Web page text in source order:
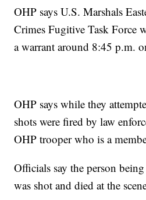
OHP says U.S. Marshals
Crimes Fugitive Task Force
a warrant around 8:45 p.m.
OHP says while they
shots were fired by law
OHP trooper who is a
Officials say the person
was shot and died at the